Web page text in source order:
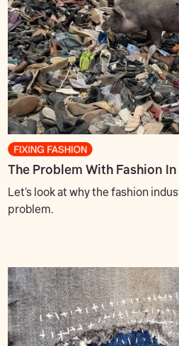
The Problem With Fashion In
Let's look at why the fashion
problem.